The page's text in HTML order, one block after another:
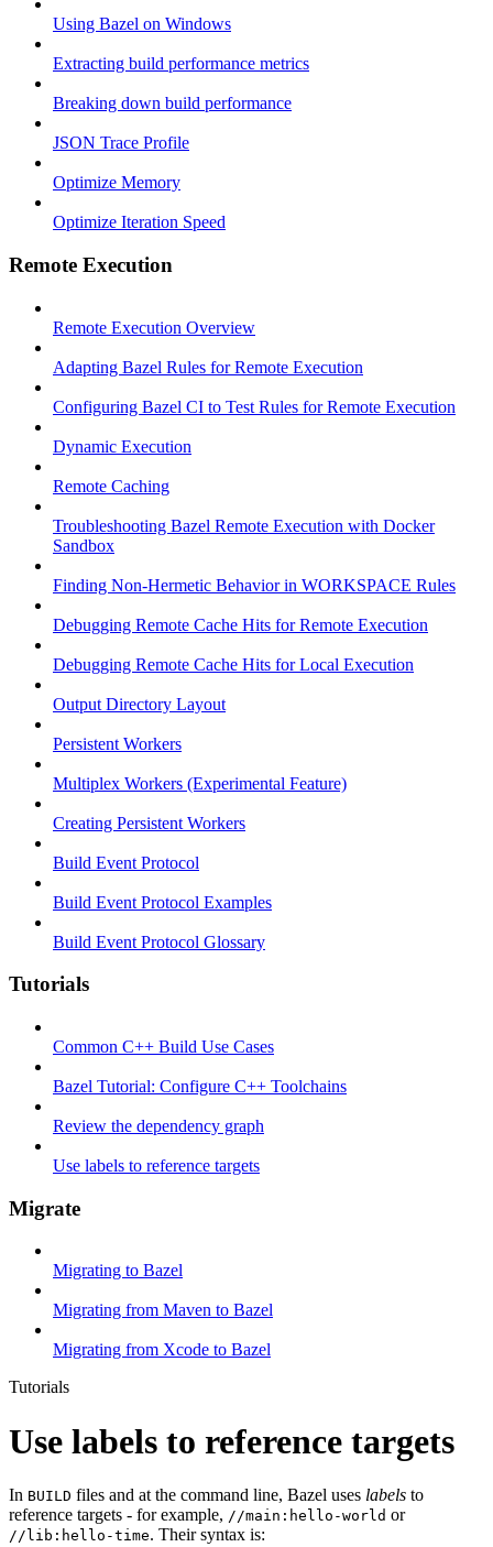
Using Bazel on Windows
Extracting build performance metrics
Breaking down build performance
JSON Trace Profile
Optimize Memory
Optimize Iteration Speed
Remote Execution
Remote Execution Overview
Adapting Bazel Rules for Remote Execution
Configuring Bazel CI to Test Rules for Remote Execution
Dynamic Execution
Remote Caching
Troubleshooting Bazel Remote Execution with Docker
Sandbox
Finding Non-Hermetic Behavior in WORKSPACE Rules
Debugging Remote Cache Hits for Remote Execution
Debugging Remote Cache Hits for Local Execution
Output Directory Layout
Persistent Workers
Multiplex Workers (Experimental Feature)
Creating Persistent Workers
Build Event Protocol
Build Event Protocol Examples
Build Event Protocol Glossary
Tutorials
Common C++ Build Use Cases
Bazel Tutorial: Configure C++ Toolchains
Review the dependency graph
Use labels to reference targets
Migrate
Migrating to Bazel
Migrating from Maven to Bazel
Migrating from Xcode to Bazel
Tutorials
Use labels to reference targets
In BUILD files and at the command line, Bazel uses labels to
reference targets - for example, //main:hello-world or
//lib:hello-time. Their syntax is: